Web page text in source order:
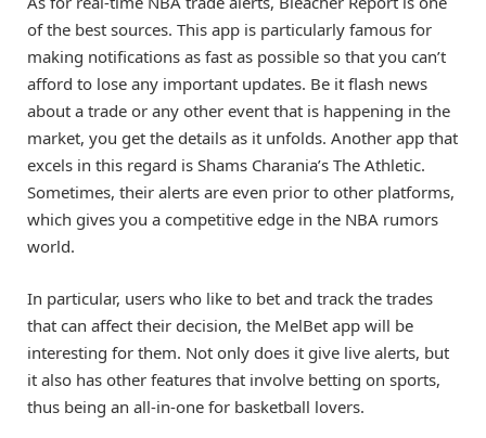
of the best sources. This app is particularly famous for
making notifications as fast as possible so that you can’t
afford to lose any important updates. Be it flash news
about a trade or any other event that is happening in the
market, you get the details as it unfolds. Another app that
excels in this regard is Shams Charania’s The Athletic.
Sometimes, their alerts are even prior to other platforms,
which gives you a competitive edge in the NBA rumors
world.
In particular, users who like to bet and track the trades
that can affect their decision, the MelBet app will be
interesting for them. Not only does it give live alerts, but
it also has other features that involve betting on sports,
thus being an all-in-one for basketball lovers.